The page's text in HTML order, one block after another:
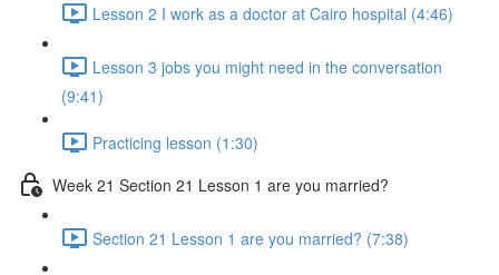
Lesson 2 I work as a doctor at Cairo hospital (4:46)
Lesson 3 jobs you might need in the conversation
(9:41)
Practicing lesson (1:30)
Week 21 Section 21 Lesson 1 are you married?
Section 21 Lesson 1 are you married? (7:38)